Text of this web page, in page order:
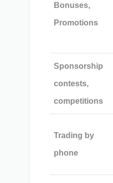
Bonuses,
Promotions
Sponsorship
contests,
competitions
Trading by
phone